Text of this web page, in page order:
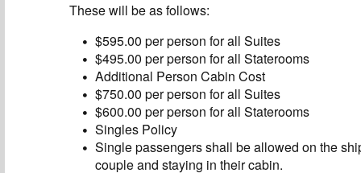
These will be as follows:
$595.00 per person for all Suites
$495.00 per person for all Staterooms
Additional Person Cabin Cost
$750.00 per person for all Suites
$600.00 per person for all Staterooms
Singles Policy
Single passengers shall be allowed on the
couple and staying in their cabin.